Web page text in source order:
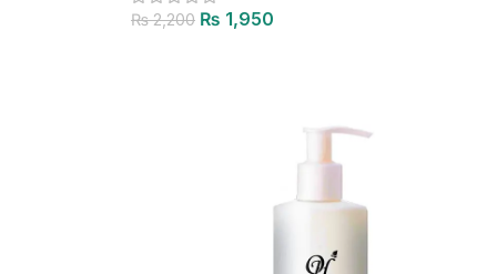
₨2,200 ₨ 1,950